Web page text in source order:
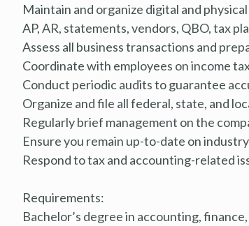
Maintain and organize digital and
AP, AR, statements, vendors, QBO, tax
Assess all business transactions and
Coordinate with employees on income
Conduct periodic audits to guarantee
Organize and file all federal, state, and
Regularly brief management on the
Ensure you remain up-to-date on
Respond to tax and accounting-related
Requirements:
Bachelor’s degree in accounting,